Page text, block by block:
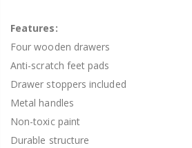
Features:
Four wooden drawers
Anti-scratch feet pads
Drawer stoppers included
Metal handles
Non-toxic paint
Durable structure